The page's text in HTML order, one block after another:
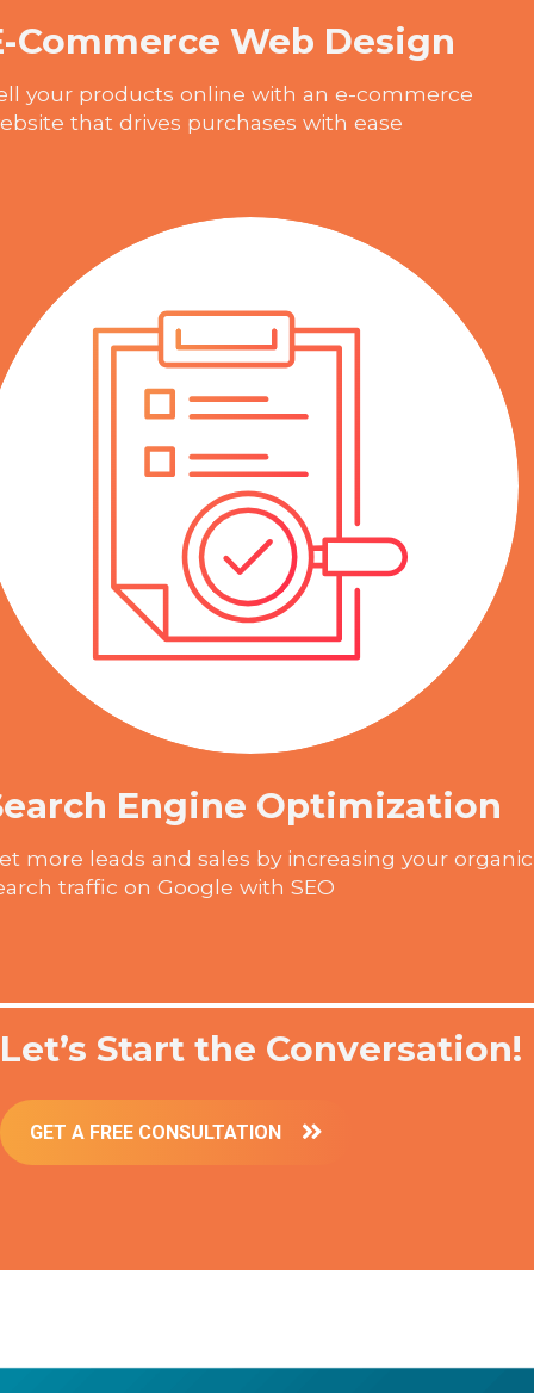
Commerce Web Design
your products online with an e-commerce
that drives purchases with ease
Engine Optimization
more leads and sales by increasing your organic
traffic on Google with SEO
Let’s Start the Conversation!
GET A FREE CONSULTATION